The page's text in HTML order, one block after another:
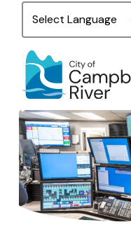
Skip
main
content
Image